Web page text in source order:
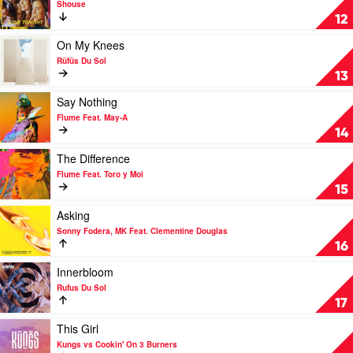
Feat.
Colin
Hay
12
Love
Tonight
by
Shouse
Shouse
13
Play
video
My
Knees
by
Rüfüs
Du
Sol
On My Knees
Rüfüs Du Sol
14
Play
video
Say
Nothing
by
Flume
Feat.
May-
A
Say Nothing
Flume Feat. May-A
15
Play
video
The
Difference
by
Flume
Feat.
Toro
y
Moi
The Difference
Flume Feat. Toro y Moi
16
Play
video
Asking
by
Sonny
Fodera,
MK
Feat.
Clementine
Douglas
Asking
Sonny Fodera, MK Feat. Clementine Douglas
17
Play
video
Innerbloom
by
Rufus
Du
Innerbloom
Rufus Du Sol
Play
video
This Girl
Kungs vs Cookin' On 3 Burners